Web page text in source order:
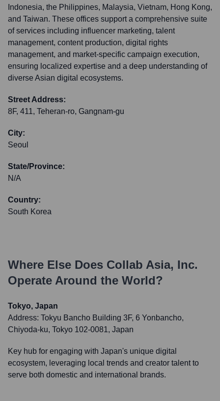
Indonesia, the Philippines, Malaysia, Vietnam, Hong Kong,
and Taiwan. These offices support a comprehensive suite
of services including influencer marketing, talent
management, content production, digital rights
management, and market-specific campaign execution,
ensuring localized expertise and a deep understanding of
diverse Asian digital ecosystems.
Street Address:
8F, 411, Teheran-ro, Gangnam-gu
City:
Seoul
State/Province:
N/A
Country:
South Korea
Where Else Does Collab Asia, Inc.
Operate Around the World?
Tokyo, Japan
Address: Tokyu Bancho Building 3F, 6 Yonbancho,
Chiyoda-ku, Tokyo 102-0081, Japan
Key hub for engaging with Japan's unique digital
ecosystem, leveraging local trends and creator talent to
serve both domestic and international brands.